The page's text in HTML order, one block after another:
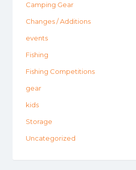
Camping Gear
Changes / Additions
events
Fishing
Fishing Competitions
gear
kids
Storage
Uncategorized